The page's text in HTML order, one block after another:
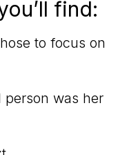
find:
to focus on
person was her